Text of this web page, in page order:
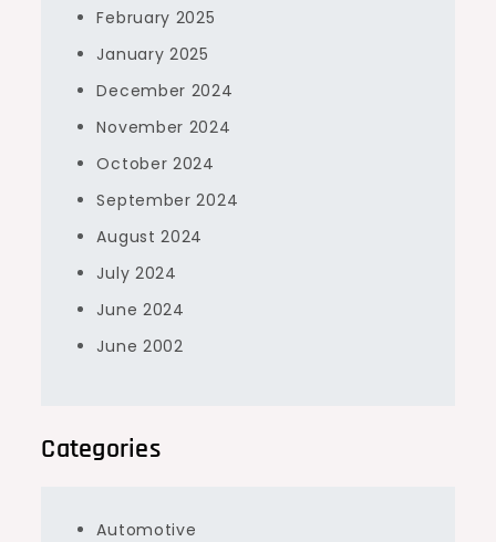
February 2025
January 2025
December 2024
November 2024
October 2024
September 2024
August 2024
July 2024
June 2024
June 2002
Categories
Automotive